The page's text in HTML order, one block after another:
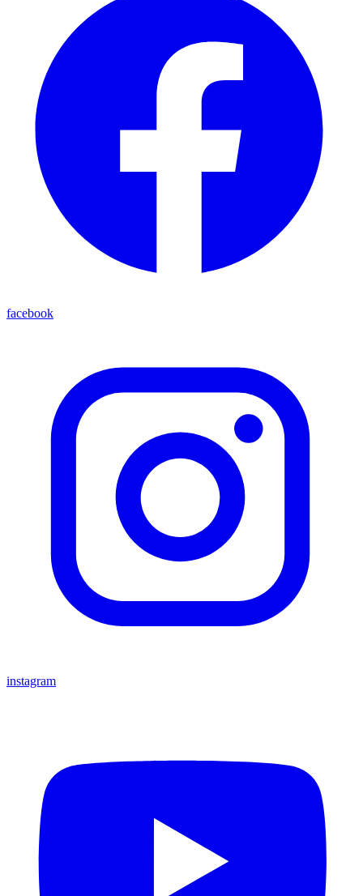
facebook
instagram